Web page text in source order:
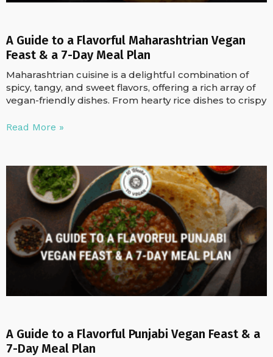
A Guide to a Flavorful Maharashtrian Vegan
Feast & a 7-Day Meal Plan
Maharashtrian cuisine is a delightful combination of
spicy, tangy, and sweet flavors, offering a rich array of
vegan-friendly dishes. From hearty rice dishes to crispy
Read More »
A Guide to a Flavorful Punjabi Vegan Feast & a
7-Day Meal Plan